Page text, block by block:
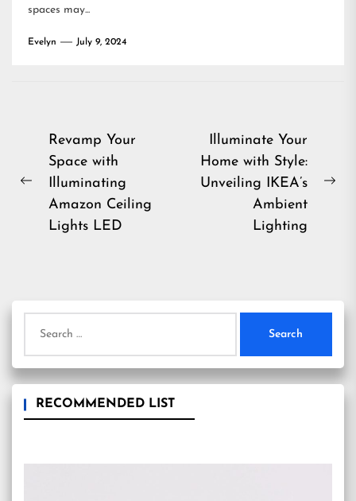
spaces may...
Evelyn July 9, 2024
Post
navigation
Previous
Revamp Your
Space with
Illuminating
Amazon Ceiling
Lights LED
Illuminate Your
Home with Style:
Unveiling IKEA’s
Ambient
Lighting
for:
RECOMMENDED LIST